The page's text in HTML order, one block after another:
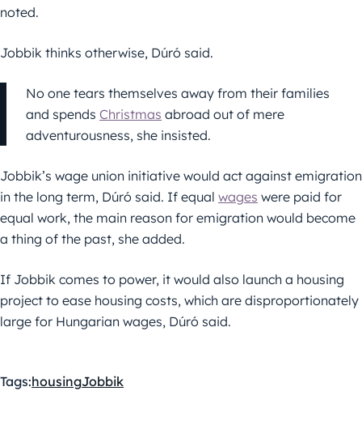
noted.
Jobbik thinks otherwise, Dúró said.
No one tears themselves away from their families
and spends Christmas abroad out of mere
adventurousness, she insisted.
Jobbik’s wage union initiative would act against emigration
in the long term, Dúró said. If equal wages were paid for
equal work, the main reason for emigration would become
a thing of the past, she added.
If Jobbik comes to power, it would also launch a housing
project to ease housing costs, which are disproportionately
large for Hungarian wages, Dúró said.
Tags:housingJobbik